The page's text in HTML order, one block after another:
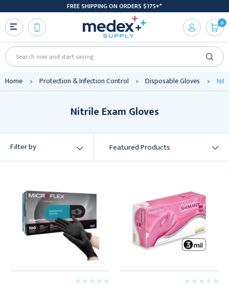
FREE SHIPPING ON ORDERS $175+*
Search
0
Home Protection & Infection Control Disposable Gloves
Nitrile Exam Gloves
Filter by